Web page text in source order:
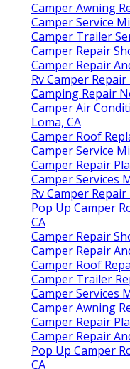
Camper Awning
Camper Service
Camper Trailer
Camper Repair
Camper Repair
Rv Camper
Camping Repair
Camper Air
Loma, CA
Camper Roof
Camper Service
Camper Repair
Camper Services
Rv Camper
Pop Up Camper
CA
Camper Repair
Camper Repair
Camper Roof
Camper Trailer
Camper Services
Camper Awning
Camper Repair
Camper Repair
Pop Up Camper
CA